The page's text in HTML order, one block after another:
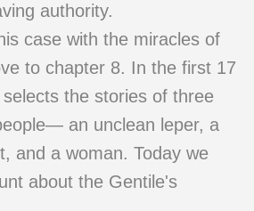
authority.
case with the miracles of
to chapter 8. In the first 17
the stories of three
an unclean leper, a
and a woman. Today we
about the Gentile's